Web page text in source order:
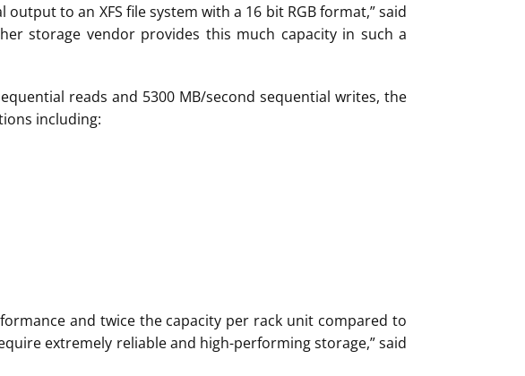
to an XFS file system with a 16 bit RGB format,” said
storage vendor provides this much capacity in such a
reads and 5300 MB/second sequential writes, the
including:
and twice the capacity per rack unit compared to
extremely reliable and high-performing storage,” said